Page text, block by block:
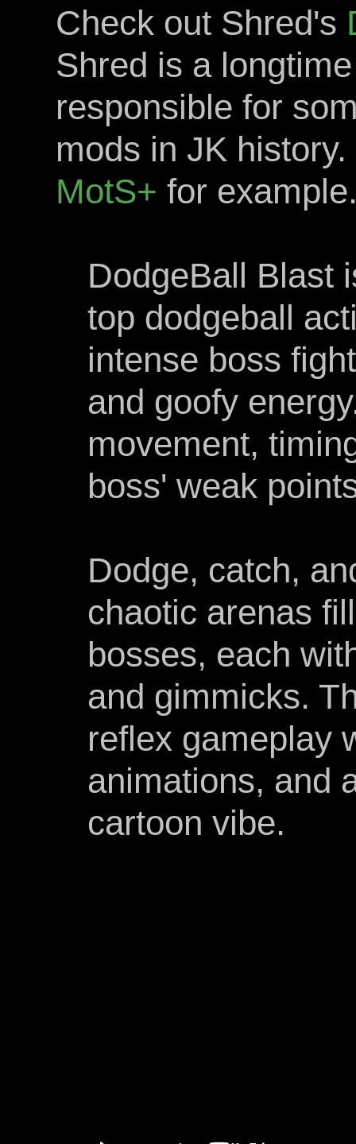
Check out Shred's
Shred is a
responsible for
mods in JK history.
MotS+ for
DodgeBall Blast
top dodgeball
intense boss
and goofy
movement,
boss' weak
Dodge, catch,
chaotic arenas
bosses, each
and gimmicks.
reflex gameplay
animations, and
cartoon vibe.